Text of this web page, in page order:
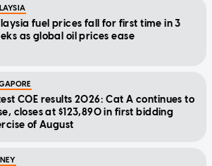
fuel prices fall for first time in 3
as global oil prices ease
COE results 2026: Cat A continues to
closes at $123,890 in first bidding
of August